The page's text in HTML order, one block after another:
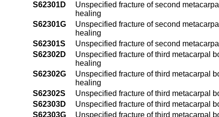
S62301D
Unspecified fracture of second
healing
S62301G
Unspecified fracture of second
healing
S62301S
Unspecified fracture of second
S62302D
Unspecified fracture of third metacarpal
healing
S62302G
Unspecified fracture of third metacarpal
healing
S62302S
Unspecified fracture of third metacarpal
S62303D
Unspecified fracture of third metacarpal
S62303G
Unspecified fracture of third metacarpal